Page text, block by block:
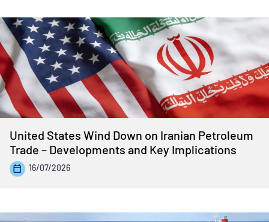
United States Wind Down on Iranian Petroleum
Trade – Developments and Key Implications
16/07/2026